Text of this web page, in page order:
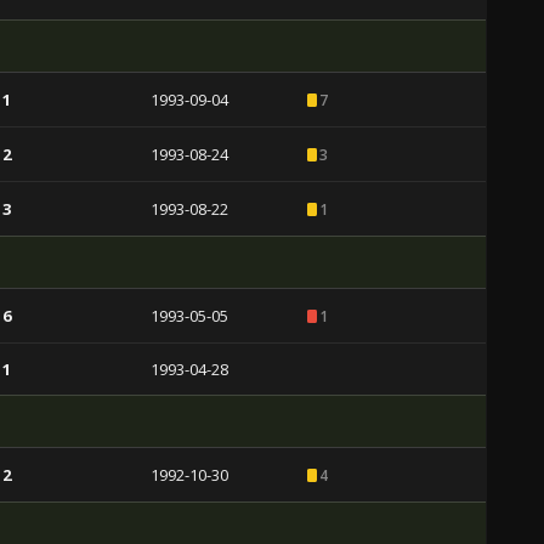
1993-09-04 7
1993-08-24 3
1993-08-22 1
1993-05-05 1
1993-04-28
1992-10-30 4